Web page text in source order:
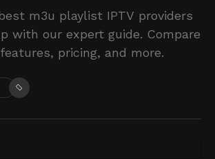
m3u playlist IPTV providers
with our expert guide. Compare
pricing, and more.